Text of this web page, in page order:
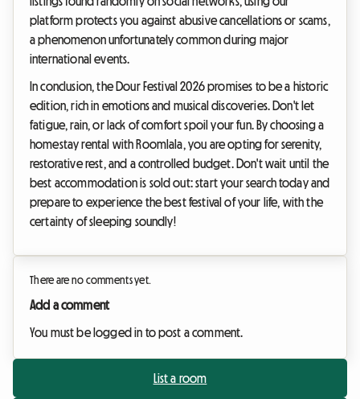
platform protects you against abusive cancellations or scams,
a phenomenon unfortunately common during major
international events.
In conclusion, the Dour Festival 2026 promises to be a historic
edition, rich in emotions and musical discoveries. Don't let
fatigue, rain, or lack of comfort spoil your fun. By choosing a
homestay rental with Roomlala, you are opting for serenity,
restorative rest, and a controlled budget. Don't wait until the
best accommodation is sold out: start your search today and
prepare to experience the best festival of your life, with the
certainty of sleeping soundly!
There are no comments yet.
Add a comment
You must be logged in to post a comment.
List a room